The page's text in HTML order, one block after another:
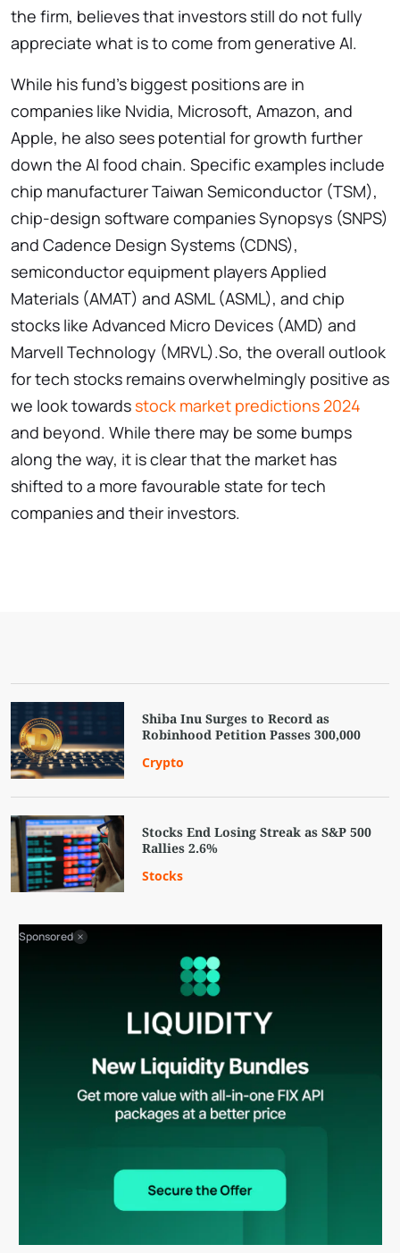
the firm, believes that investors still do not fully
appreciate what is to come from generative AI.
While his fund’s biggest positions are in
companies like Nvidia, Microsoft, Amazon, and
Apple, he also sees potential for growth further
down the AI food chain. Specific examples include
chip manufacturer Taiwan Semiconductor (TSM),
chip-design software companies Synopsys (SNPS)
and Cadence Design Systems (CDNS),
semiconductor equipment players Applied
Materials (AMAT) and ASML (ASML), and chip
stocks like Advanced Micro Devices (AMD) and
Marvell Technology (MRVL).So, the overall outlook
for tech stocks remains overwhelmingly positive as
we look towardsstock market predictions 2024
and beyond. While there may be some bumps
along the way, it is clear that the market has
shifted to a more favourable state for tech
companies and their investors.
Shiba Inu Surges to Record as
Robinhood Petition Passes 300,000
Crypto
Stocks End Losing Streak as S&P 500
Rallies 2.6%
Stocks
Sponsored